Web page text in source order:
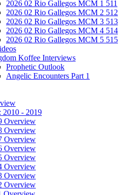
2026 02 Rio Gallegos MCM 1 511
2026 02 Rio Gallegos MCM 2 512
2026 02 Rio Gallegos MCM 3 513
2026 02 Rio Gallegos MCM 4 514
2026 02 Rio Gallegos MCM 5 515
Koffee Interviews
Prophetic Outlook
Angelic Encounters Part 1
2010 - 2019
Overview
Overview
Overview
Overview
Overview
Overview
Overview
Overview